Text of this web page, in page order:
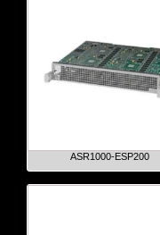
ASR1000-ESP200